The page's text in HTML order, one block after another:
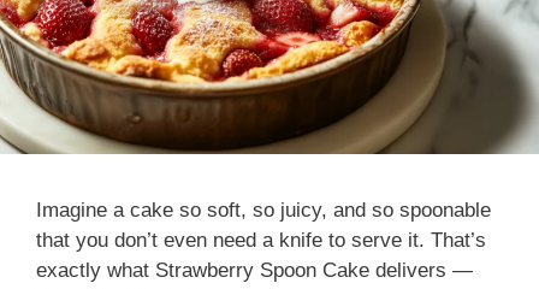
Imagine a cake so soft, so juicy, and so spoonable
that you don’t even need a knife to serve it. That’s
exactly what Strawberry Spoon Cake delivers —